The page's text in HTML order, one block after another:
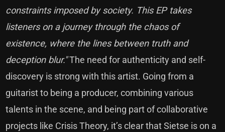
constraints imposed by society. This EP takes
listeners on a journey through the chaos of
existence, where the lines between truth and
deception blur."The need for authenticity and self-
discovery is strong with this artist. Going from a
guitarist to being a producer, combining various
talents in the scene, and being part of collaborative
projects like Crisis Theory, it’s clear that Sietse is on a